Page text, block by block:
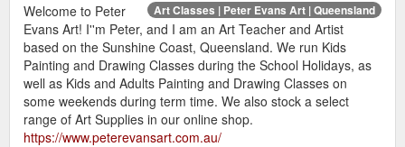
Art Classes | Peter Evans Art | Queensland
Welcome to Peter
Evans Art! I''m Peter, and I am an Art Teacher and Artist
based on the Sunshine Coast, Queensland. We run Kids
Painting and Drawing Classes during the School Holidays, as
well as Kids and Adults Painting and Drawing Classes on
some weekends during term time. We also stock a select
range of Art Supplies in our online shop.
https://www.peterevansart.com.au/